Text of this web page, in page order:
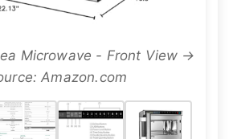
Microwave - Front View →
Amazon.com